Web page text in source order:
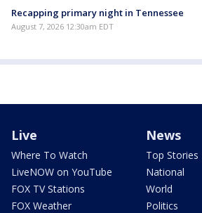
Recapping primary night in Tennessee
August 7, 2026 12:30am EDT
Live
Where To Watch
LiveNOW on YouTube
FOX TV Stations
FOX Weather
News
Top Stories
National
World
Politics